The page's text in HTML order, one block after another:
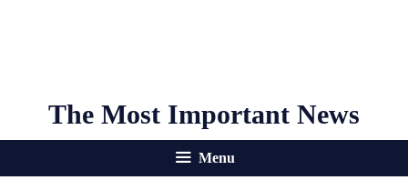
The Most Important News
Menu